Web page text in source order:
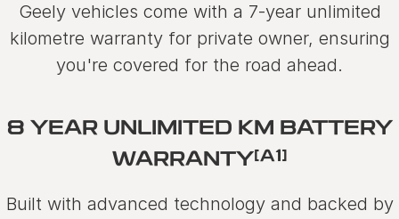
Geely vehicles come with a 7-year unlimited
kilometre warranty for private owner, ensuring
you're covered for the road ahead.
8 YEAR UNLIMITED KM BATTERY
WARRANTY[A1]
Built with advanced technology and backed by